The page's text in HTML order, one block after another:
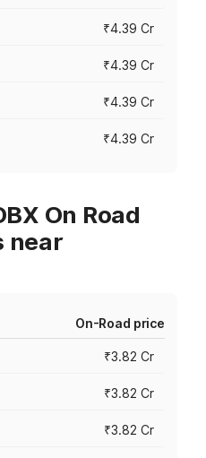
₹4.39 Cr
₹4.39 Cr
₹4.39 Cr
₹4.39 Cr
On Road
near
On-Road price
₹3.82 Cr
₹3.82 Cr
₹3.82 Cr